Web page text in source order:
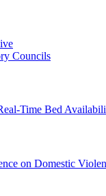
Councils
Time Bed
on Domestic